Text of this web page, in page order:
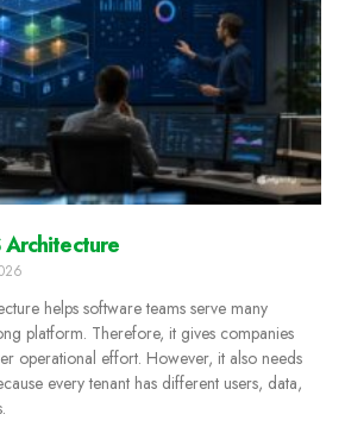
Architecture
helps software teams serve many
platform. Therefore, it gives companies
operational effort. However, it also needs
every tenant has different users, data,